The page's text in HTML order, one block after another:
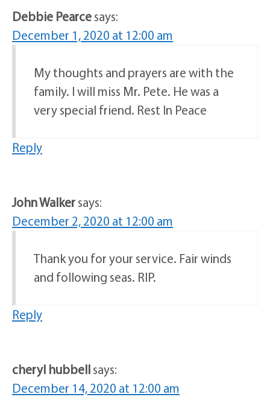
Debbie Pearcesays:
December 1, 2020 at 12:00 am
My thoughts and prayers are with the
family. I will miss Mr. Pete. He was a
very special friend. Rest In Peace
Reply
John Walkersays:
December 2, 2020 at 12:00 am
Thank you for your service. Fair winds
and following seas. RIP.
Reply
cheryl hubbellsays:
December 14, 2020 at 12:00 am